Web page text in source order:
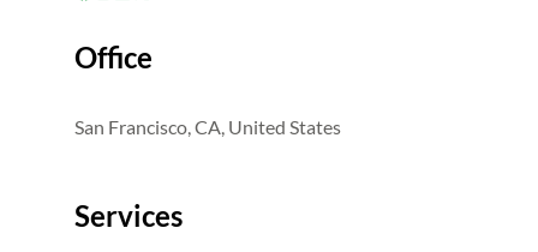
Office
San Francisco, CA, United States
Services